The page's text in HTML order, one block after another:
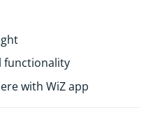
off according to daily or
to your lights even when
to your existing Wi-Fi,
functionality
with WiZ app